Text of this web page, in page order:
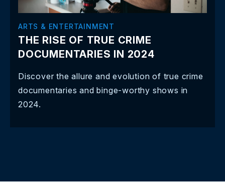
ARTS & ENTERTAINMENT
THE RISE OF TRUE CRIME
DOCUMENTARIES IN 2024
Discover the allure and evolution of true crime
documentaries and binge-worthy shows in
2024.